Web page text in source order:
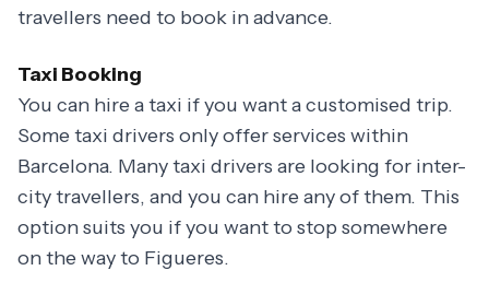
travellers need to book in advance.
Taxi Booking
You can hire a taxi if you want a customised trip.
Some taxi drivers only offer services within
Barcelona. Many taxi drivers are looking for inter-
city travellers, and you can hire any of them. This
option suits you if you want to stop somewhere
on the way to Figueres.